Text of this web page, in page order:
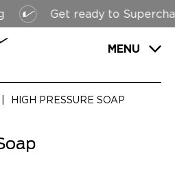
Get ready to
MENU
HIGH PRESSURE SOAP